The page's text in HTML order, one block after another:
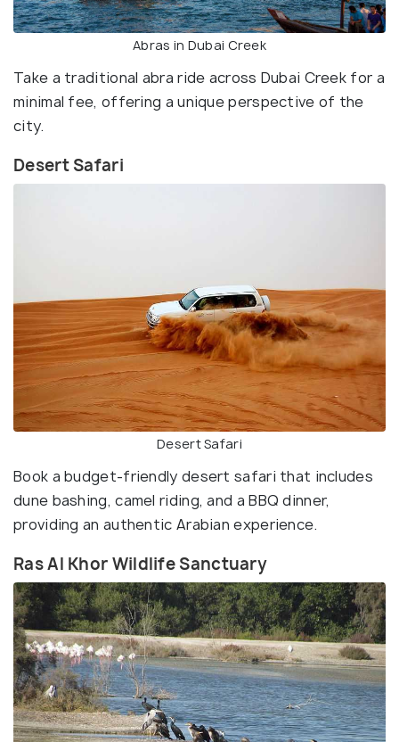
Abras in Dubai Creek
Take a traditional abra ride across Dubai Creek for a
minimal fee, offering a unique perspective of the
city.
Desert Safari
Desert Safari
Book a budget-friendly desert safari that includes
dune bashing, camel riding, and a BBQ dinner,
providing an authentic Arabian experience.
Ras Al Khor Wildlife Sanctuary